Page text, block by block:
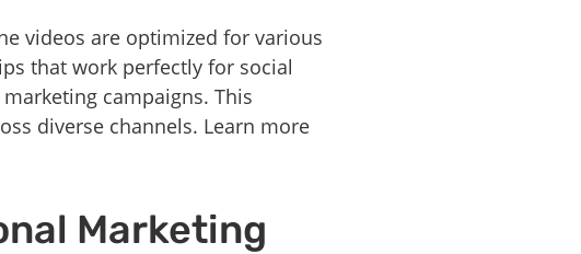
videos are optimized for various
that work perfectly for social
campaigns. This
diverse channels. Learn more
Marketing